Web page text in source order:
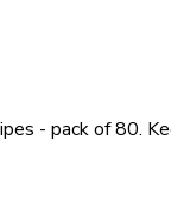
- pack of 80.